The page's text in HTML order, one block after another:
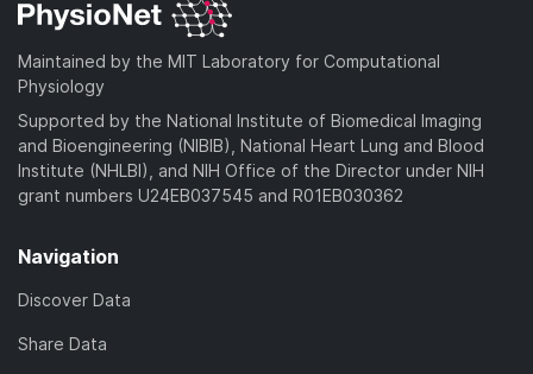
Maintained by the MIT Laboratory for Computational
Physiology
Supported by the National Institute of Biomedical Imaging
and Bioengineering (NIBIB), National Heart Lung and Blood
Institute (NHLBI), and NIH Office of the Director under NIH
grant numbers U24EB037545 and R01EB030362
Navigation
Discover Data
Share Data